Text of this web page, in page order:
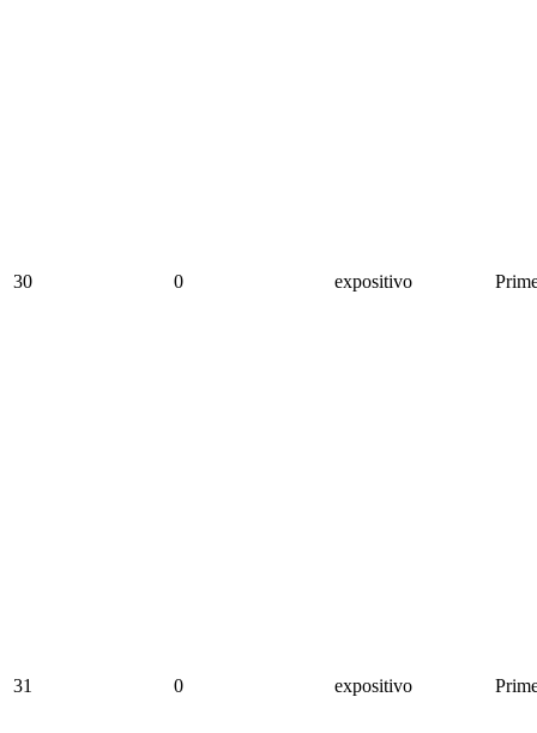
30 0 expositivo
31 0 expositivo